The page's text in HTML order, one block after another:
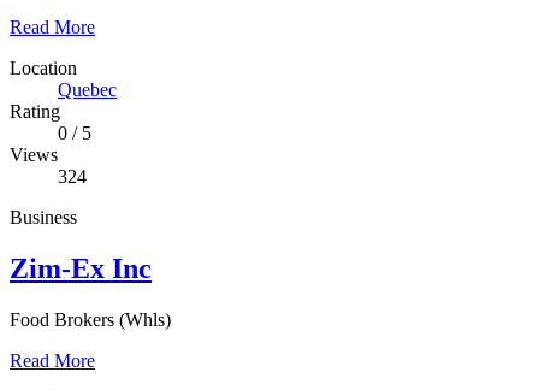
Read More
Location
Quebec
Rating
0 /5
Views
324
Business
Zim-Ex Inc
Food Brokers (Whls)
Read More